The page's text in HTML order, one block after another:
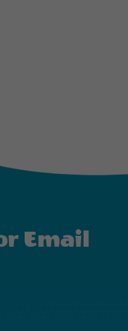
Email